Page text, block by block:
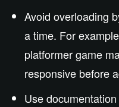
Avoid overloading
a time. For
platformer game
responsive before
Use